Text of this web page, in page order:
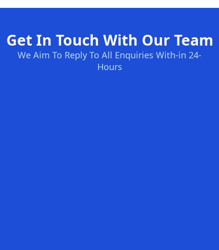
Get In Touch With Our Team
We Aim To Reply To All Enquiries With-in 24-
Hours